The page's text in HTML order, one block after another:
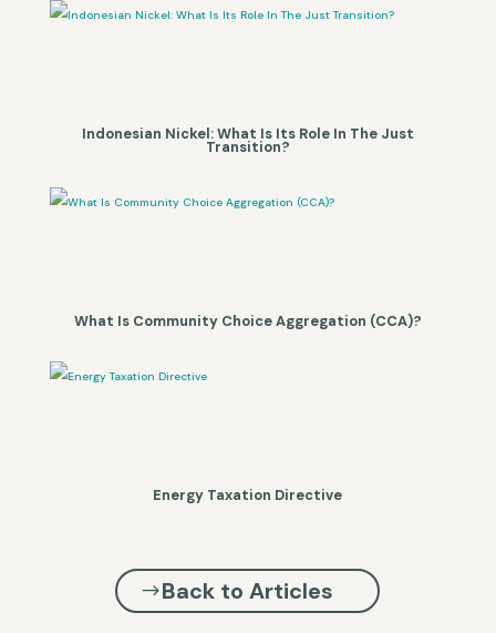
Indonesian Nickel: What Is Its Role In The Just
Transition?
What Is Community Choice Aggregation (CCA)?
Energy Taxation Directive
Back to Articles